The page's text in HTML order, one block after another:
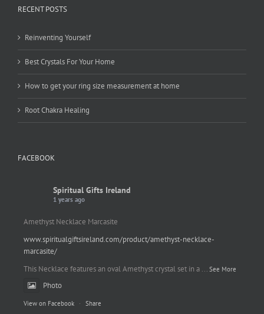
RECENT POSTS
Reinventing Yourself
Best Crystals For Your Home
How to get your ring size measurement at home
Root Chakra Healing
FACEBOOK
Spiritual Gifts Ireland
1 years ago
Amethyst Necklace Marcasite
www.spiritualgiftsireland.com/product/amethyst-necklace-
marcasite/
This Necklace features an oval Amethyst crystal set in a ... See More
Photo
View on Facebook · Share